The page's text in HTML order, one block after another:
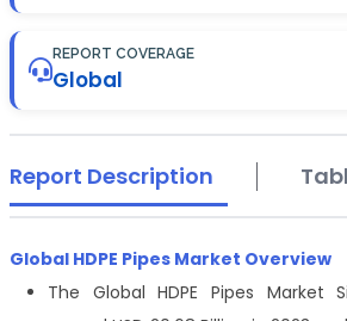
REPORT COVERAGE
Global
Report Description
Global HDPE Pipes Market Overview
The Global HDPE Pipes Market